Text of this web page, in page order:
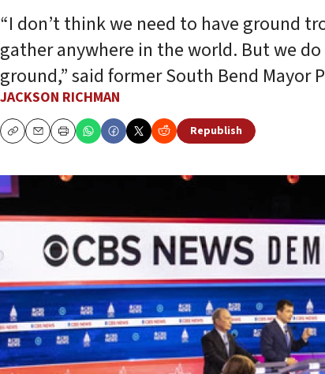
“I don’t think we need to have ground
gather anywhere in the world. But we
ground,” said former South Bend
JACKSON RICHMAN
CopyEmailPrint
Republish